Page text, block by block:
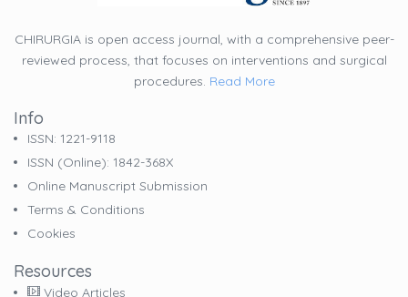
CHIRURGIA is open access journal, with a comprehensive peer-
reviewed process, that focuses on interventions and surgical
procedures. Read More
Info
ISSN: 1221-9118
ISSN (online): 1842-368X
Online Manuscript Submission
Terms & Conditions
Cookies
Resources
Video Articles